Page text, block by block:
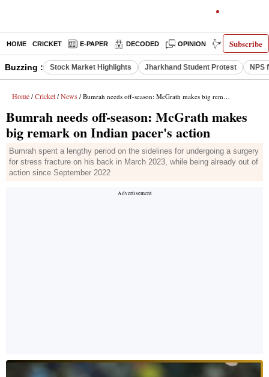
Subscribe
HOME CRICKET E-PAPER DECODED OPINION INDIA NEWS
Buzzing : Stock Market Highlights Jharkhand Student Protest NPS
Home / Cricket / News / Bumrah needs off-season: McGrath makes big remark on Indian pacer's action
Bumrah needs off-season: McGrath makes
big remark on Indian pacer's action
Bumrah spent a lengthy period on the sidelines for undergoing a surgery
for stress fracture on his back in March 2023, while being already out of
action since September 2022